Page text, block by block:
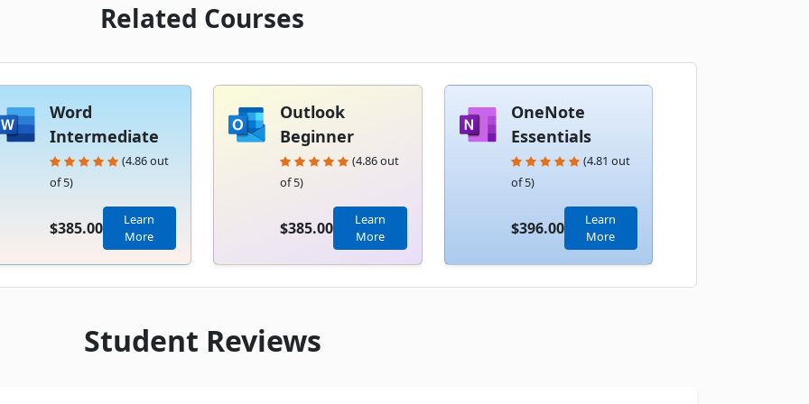
Related Courses
Word
Intermediate
(4.86 out
of 5)
$385.00
Learn
More
Outlook
Beginner
(4.86 out
of 5)
$385.00
Learn
More
OneNote
Essentials
(4.81 out
of 5)
$396.00
Learn
More
Student Reviews